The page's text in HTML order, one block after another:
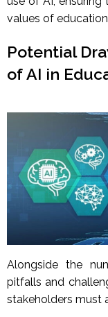
values of
Potential
of AI in
Alongside the
pitfalls and
stakeholders must